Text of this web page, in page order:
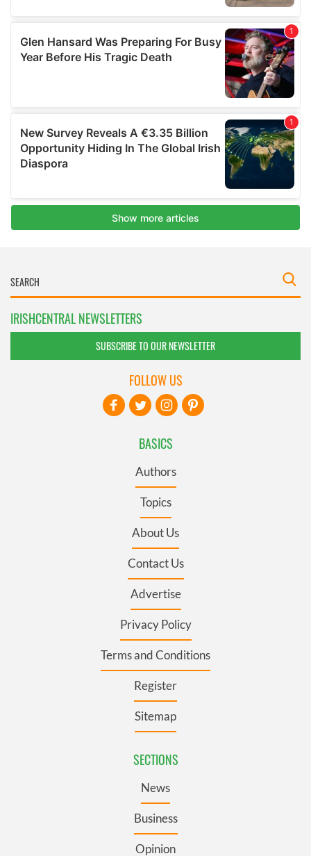
IRISHCENTRAL NEWSLETTERS
SUBSCRIBE TO OUR NEWSLETTER
BASICS
Authors
Topics
About Us
Contact Us
Advertise
Privacy Policy
Terms and Conditions
Register
Sitemap
SECTIONS
News
Business
Opinion
FOLLOW US